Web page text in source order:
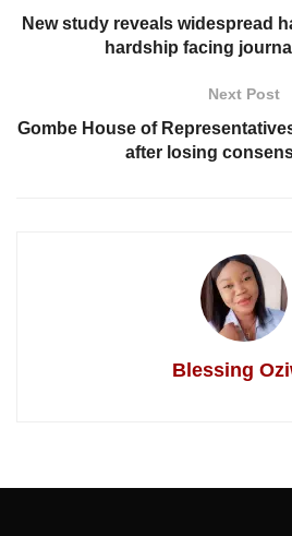
New study reveals widespread
hardship facing
Next Post
Gombe House of
after losing
Blessing